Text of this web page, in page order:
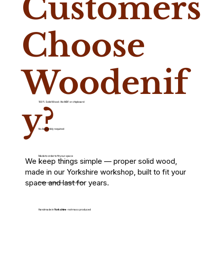
Customers
Choose
Woodenif
y?
We keep things simple — proper solid wood,
made in our Yorkshire workshop, built to fit your
space and last for years.
100% Solid Wood – No MDF or chipboard
No Assembly required
Made to order to fit your space
Built for everyday use – not just for show
Handmade inYorkshire– not mass produced